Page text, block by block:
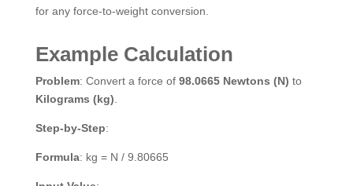
for any force-to-weight conversion.
Example Calculation
Problem: Convert a force of 98.0665 Newtons (N) to
Kilograms (kg)
Step-by-Step:
Formula: kg = N / 9.80665